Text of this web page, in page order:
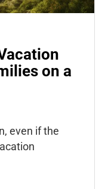
on a
even if the